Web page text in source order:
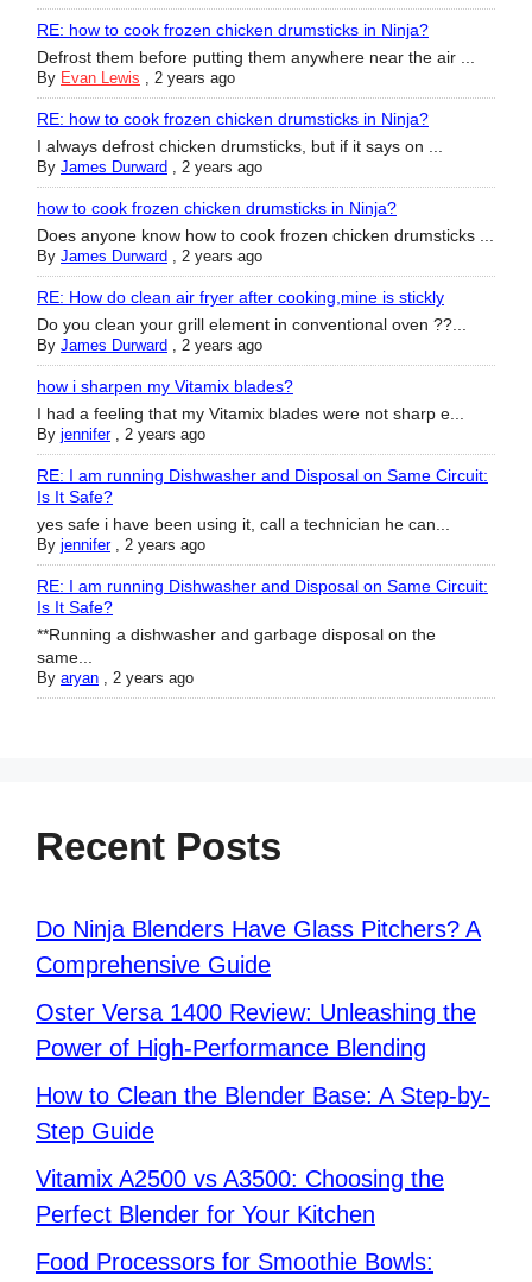
RE: how to cook frozen chicken drumsticks in Ninja?
Defrost them before putting them anywhere near the air ...
By Evan Lewis , 2 years ago
RE: how to cook frozen chicken drumsticks in Ninja?
I always defrost chicken drumsticks, but if it says on ...
By James Durward , 2 years ago
how to cook frozen chicken drumsticks in Ninja?
Does anyone know how to cook frozen chicken drumsticks ...
By James Durward , 2 years ago
RE: How do clean air fryer after cooking,mine is stickly
Do you clean your grill element in conventional oven ??...
By James Durward , 2 years ago
how i sharpen my Vitamix blades?
I had a feeling that my Vitamix blades were not sharp e...
By jennifer, 2 years ago
RE: I am running Dishwasher and Disposal on Same Circuit:
Is It Safe?
yes safe i have been using it, call a technician he can...
By jennifer, 2 years ago
RE: I am running Dishwasher and Disposal on Same Circuit:
Is It Safe?
**Running a dishwasher and garbage disposal on the
same...
By aryan , 2 years ago
Recent Posts
Do Ninja Blenders Have Glass Pitchers? A
Comprehensive Guide
Oster Versa 1400 Review: Unleashing the
Power of High-Performance Blending
How to Clean the Blender Base: A Step-by-
Step Guide
Vitamix A2500 vs A3500: Choosing the
Perfect Blender for Your Kitchen
Food Processors for Smoothie Bowls: